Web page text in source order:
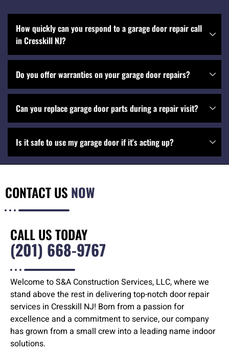
How quickly can you respond to a garage door repair call
in Cresskill NJ?
Do you offer warranties on your garage door repairs?
Can you replace garage door parts during a repair visit?
Is it safe to use my garage door if it's acting up?
CONTACT US NOW
CALL US TODAY
(201) 668-9767
Welcome to S&A Construction Services, LLC, where we
stand above the rest in delivering top-notch door repair
services in Cresskill NJ! Born from a passion for
excellence and a commitment to service, our company
has grown from a small crew into a leading name indoor
solutions.